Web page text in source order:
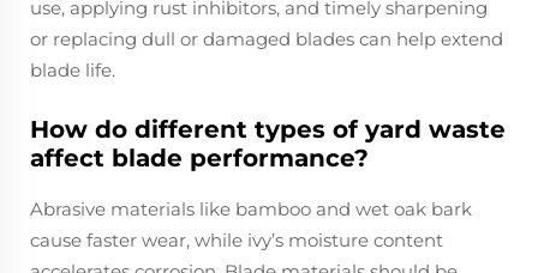
use, applying rust inhibitors, and timely sharpening
or replacing dull or damaged blades can help extend
blade life.
How do different types of yard waste
affect blade performance?
Abrasive materials like bamboo and wet oak bark
cause faster wear, while ivy’s moisture content